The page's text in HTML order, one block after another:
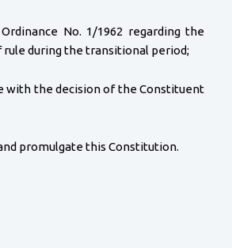
No. 1/1962 regarding the
rule during the transitional period;
with the decision of the Constituent
promulgate this Constitution.